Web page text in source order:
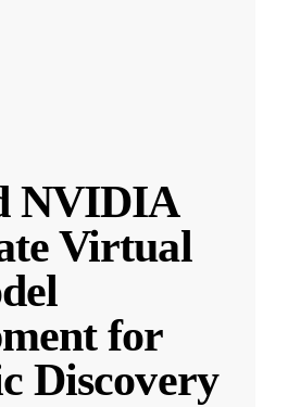
NVIDIA
Virtual
for
Discovery